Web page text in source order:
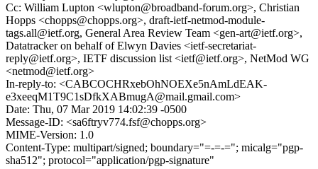
Cc: William Lupton <wlupton@broadband-forum.org>, Christian
Hopps <chopps@chopps.org>, draft-ietf-netmod-module-
tags.all@ietf.org, General Area Review Team <gen-art@ietf.org>,
Datatracker on behalf of Elwyn Davies <ietf-secretariat-
reply@ietf.org>, IETF discussion list <ietf@ietf.org>, NetMod WG
<netmod@ietf.org>
In-reply-to: <CABCOCHRxebOhNOEXe5nAmLdEAK-
e3xeeqM1T9C1sDfkXABmugA@mail.gmail.com>
Date: Thu, 07 Mar 2019 14:02:39 -0500
Message-ID: <sa6ftryv774.fsf@chopps.org>
MIME-Version: 1.0
Content-Type: multipart/signed; boundary="=-=-="; micalg="pgp-
sha512"; protocol="application/pgp-signature"